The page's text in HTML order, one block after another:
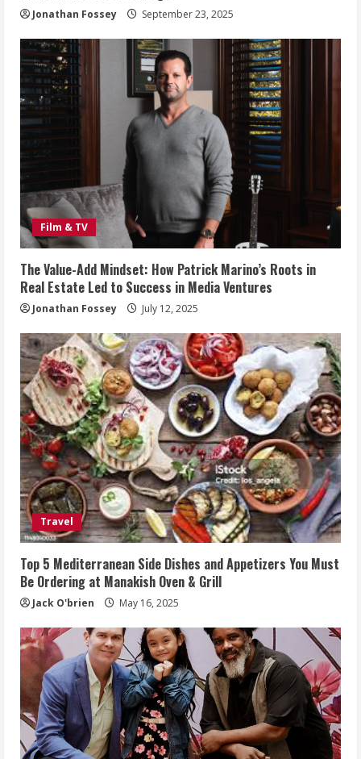
Jonathan Fossey September 23, 2025
Film & TV
The Value-Add Mindset: How Patrick Marino’s Roots in
Real Estate Led to Success in Media Ventures
Jonathan Fossey July 12, 2025
Travel
Top 5 Mediterranean Side Dishes and Appetizers You Must
Be Ordering at Manakish Oven & Grill
Jack O'brien May 16, 2025